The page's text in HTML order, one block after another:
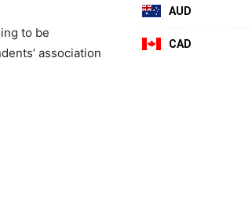
to be
association
AUD
CAD